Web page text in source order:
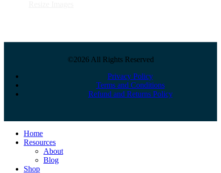
©2026 All Rights Reserved
Privacy Policy
Terms and Conditions
Refund and Returns Policy
Close
Menu
Home
Resources
About
Blog
Shop